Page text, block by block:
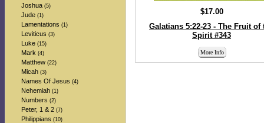
Joshua (5)
Jude (1)
Lamentations (1)
Leviticus (3)
Luke (15)
Mark (4)
Matthew (22)
Micah (3)
Names Of Jesus (4)
Nehemiah (1)
Numbers (2)
Peter, 1 & 2 (7)
Philippians (10)
$17.00
Galatians 5:22-23 - The Fruit of
Spirit #343
More Info